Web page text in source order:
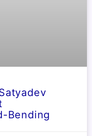
Bending